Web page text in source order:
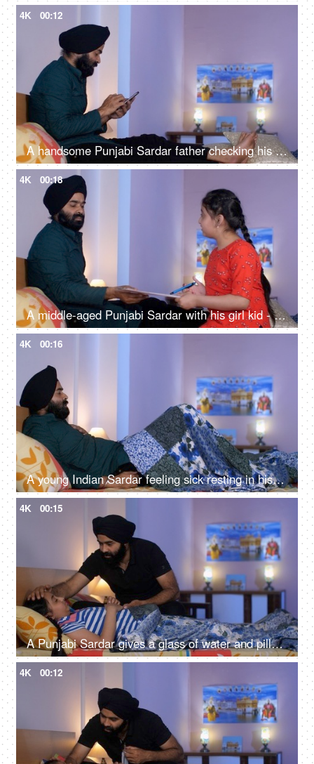
4K 00:12
A handsome Punjabi Sardar father checking his girl kid school report card and signing it - single father
4K 00:18
A middle-aged Punjabi Sardar with his girl kid - guidance, scolding, angry father, poor performance
4K 00:16
A young Indian Sardar feeling sick resting in his bedroom covered in a blanket - unwell, bad throat, medication
4K 00:15
A Punjabi Sardar gives a glass of water and pills to his sick daughter lying on a bed - love and support, prescribed medicines
4K 00:12